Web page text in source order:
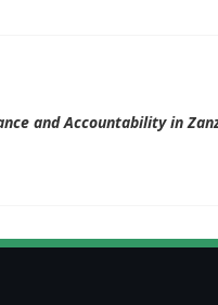
and Accountability in